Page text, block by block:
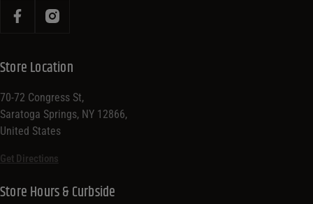
Store Location
70-72 Congress St,
Saratoga Springs, NY 12866,
United States
Get Directions
Store Hours & Curbside